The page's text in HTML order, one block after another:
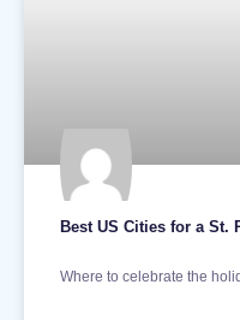
Best US Cities for a St.
Where to celebrate the